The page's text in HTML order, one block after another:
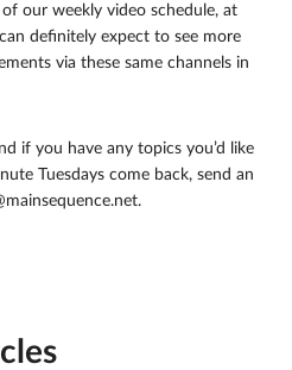
our weekly video schedule, at
definitely expect to see more
via these same channels in
if you have any topics you’d like
Tuesdays come back, send an